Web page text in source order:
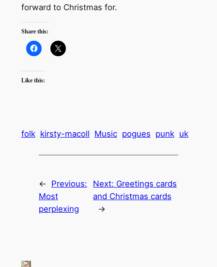
forward to Christmas for.
Share this:
Like this:
folk kirsty-macoll Music pogues punk uk
←
Previous:
Most
perplexing
Next: Greetings cards
and Christmas cards
→